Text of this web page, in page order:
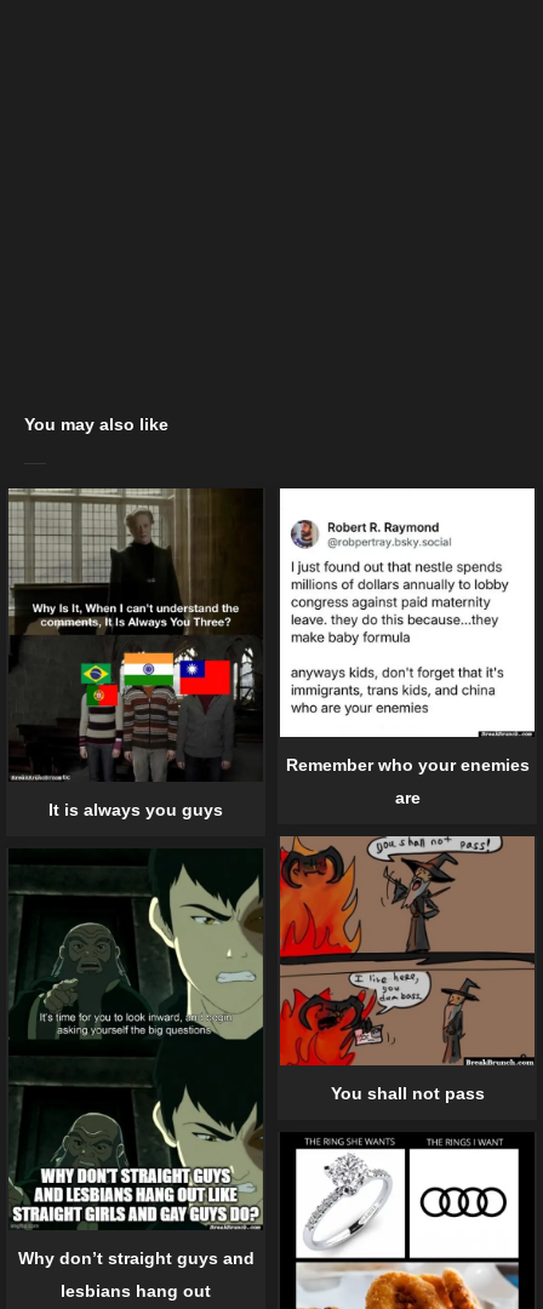
You may also like
It is always you guys
Remember who your enemies
are
You shall not pass
Why don’t straight guys and
lesbians hang out